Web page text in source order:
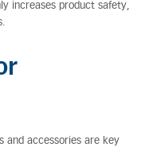
increases product safety,
and accessories are key